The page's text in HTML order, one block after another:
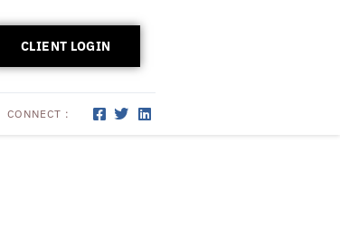
CLIENT LOGIN
CONNECT :